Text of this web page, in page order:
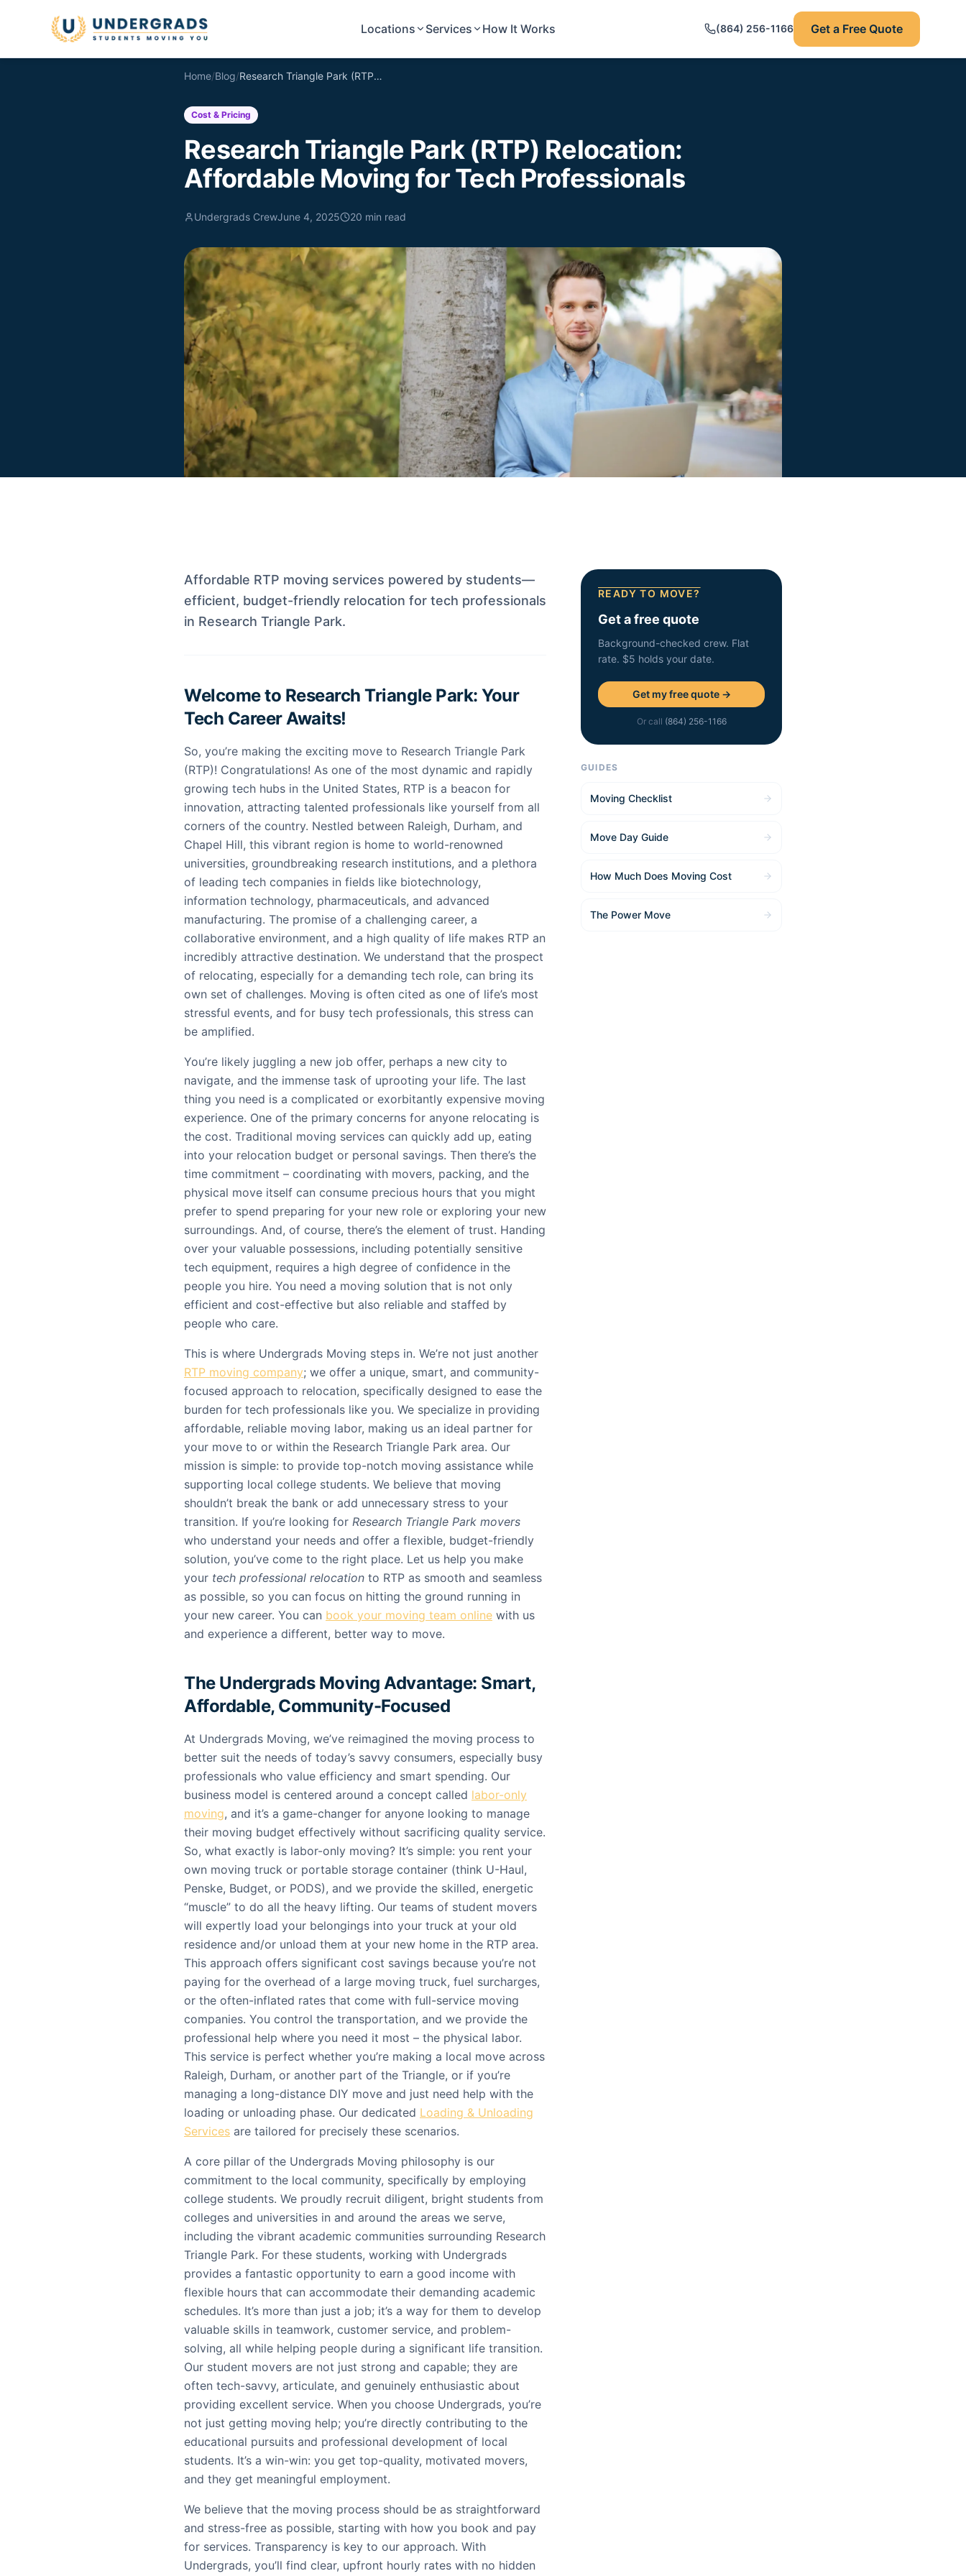
Locations
Services How It Works (864) 256-1166 Get a Free Quote
Home/Blog/ Research Triangle Park (RTP) Relocation: Affordable Moving for Tech Professionals
Cost & Pricing
Research Triangle Park (RTP) Relocation:
Affordable Moving for Tech Professionals
Undergrads CrewJune 4, 2025 20 min read
Affordable RTP moving services powered by students—
efficient, budget-friendly relocation for tech professionals
in Research Triangle Park.
Welcome to Research Triangle Park: Your
Tech Career Awaits!
So, you’re making the exciting move to Research Triangle Park
(RTP)! Congratulations! As one of the most dynamic and rapidly
growing tech hubs in the United States, RTP is a beacon for
innovation, attracting talented professionals like yourself from all
corners of the country. Nestled between Raleigh, Durham, and
Chapel Hill, this vibrant region is home to world-renowned
universities, groundbreaking research institutions, and a plethora
of leading tech companies in fields like biotechnology,
information technology, pharmaceuticals, and advanced
manufacturing. The promise of a challenging career, a
collaborative environment, and a high quality of life makes RTP an
incredibly attractive destination. We understand that the prospect
of relocating, especially for a demanding tech role, can bring its
own set of challenges. Moving is often cited as one of life’s most
stressful events, and for busy tech professionals, this stress can
be amplified.
You’re likely juggling a new job offer, perhaps a new city to
navigate, and the immense task of uprooting your life. The last
thing you need is a complicated or exorbitantly expensive moving
experience. One of the primary concerns for anyone relocating is
the cost. Traditional moving services can quickly add up, eating
into your relocation budget or personal savings. Then there’s the
time commitment – coordinating with movers, packing, and the
physical move itself can consume precious hours that you might
prefer to spend preparing for your new role or exploring your new
surroundings. And, of course, there’s the element of trust. Handing
over your valuable possessions, including potentially sensitive
tech equipment, requires a high degree of confidence in the
people you hire. You need a moving solution that is not only
efficient and cost-effective but also reliable and staffed by
people who care.
This is where Undergrads Moving steps in. We’re not just another
RTP moving company; we offer a unique, smart, and community-
focused approach to relocation, specifically designed to ease the
burden for tech professionals like you. We specialize in providing
affordable, reliable moving labor, making us an ideal partner for
your move to or within the Research Triangle Park area. Our
mission is simple: to provide top-notch moving assistance while
supporting local college students. We believe that moving
shouldn’t break the bank or add unnecessary stress to your
transition. If you’re looking for Research Triangle Park movers
who understand your needs and offer a flexible, budget-friendly
solution, you’ve come to the right place. Let us help you make
your tech professional relocation to RTP as smooth and seamless
as possible, so you can focus on hitting the ground running in
your new career. You can book your moving team online with us
and experience a different, better way to move.
The Undergrads Moving Advantage: Smart,
Affordable, Community-Focused
At Undergrads Moving, we’ve reimagined the moving process to
better suit the needs of today’s savvy consumers, especially busy
professionals who value efficiency and smart spending. Our
business model is centered around a concept called labor-only
moving, and it’s a game-changer for anyone looking to manage
their moving budget effectively without sacrificing quality service.
So, what exactly is labor-only moving? It’s simple: you rent your
own moving truck or portable storage container (think U-Haul,
Penske, Budget, or PODS), and we provide the skilled, energetic
“muscle” to do all the heavy lifting. Our teams of student movers
will expertly load your belongings into your truck at your old
residence and/or unload them at your new home in the RTP area.
This approach offers significant cost savings because you’re not
paying for the overhead of a large moving truck, fuel surcharges,
or the often-inflated rates that come with full-service moving
companies. You control the transportation, and we provide the
professional help where you need it most – the physical labor.
This service is perfect whether you’re making a local move across
Raleigh, Durham, or another part of the Triangle, or if you’re
managing a long-distance DIY move and just need help with the
loading or unloading phase. Our dedicated Loading & Unloading
Services are tailored for precisely these scenarios.
A core pillar of the Undergrads Moving philosophy is our
commitment to the local community, specifically by employing
college students. We proudly recruit diligent, bright students from
colleges and universities in and around the areas we serve,
including the vibrant academic communities surrounding Research
Triangle Park. For these students, working with Undergrads
provides a fantastic opportunity to earn a good income with
flexible hours that can accommodate their demanding academic
schedules. It’s more than just a job; it’s a way for them to develop
valuable skills in teamwork, customer service, and problem-
solving, all while helping people during a significant life transition.
Our student movers are not just strong and capable; they are
often tech-savvy, articulate, and genuinely enthusiastic about
providing excellent service. When you choose Undergrads, you’re
not just getting moving help; you’re directly contributing to the
educational pursuits and professional development of local
students. It’s a win-win: you get top-quality, motivated movers,
and they get meaningful employment.
We believe that the moving process should be as straightforward
and stress-free as possible, starting with how you book and pay
for services. Transparency is key to our approach. With
Undergrads, you’ll find clear, upfront hourly rates with no hidden
READY TO MOVE?
Get a free quote
Background-checked crew. Flat
rate. $5 holds your date.
Get my free quote →
Or call (864) 256-1166
GUIDES
Moving Checklist
Move Day Guide
How Much Does Moving Cost
The Power Move